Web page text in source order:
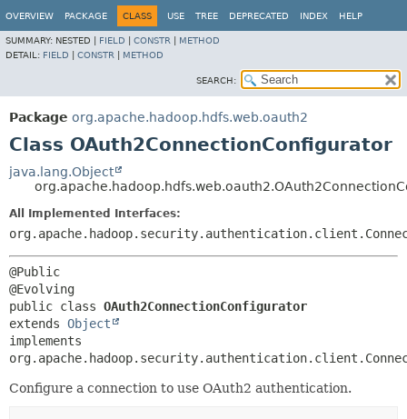
OVERVIEW PACKAGE CLASS USE TREE DEPRECATED INDEX HELP
SUMMARY: NESTED | FIELD CONSTR
METHOD
DETAIL: FIELD CONSTR METHOD
SEARCH:
Package org.apache.hadoop.hdfs.web.oauth2
Class OAuth2ConnectionConfigurator
java.lang.Object
All Implemented Interfaces:
@Public
public class OAuth2ConnectionConfigurator
extends Object
implements
Configure a connection to use OAuth2 authentication.